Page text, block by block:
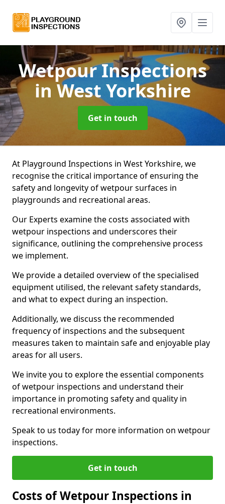
Wetpour Inspections
in West Yorkshire
Get in touch
At Playground Inspections in West Yorkshire, we
recognise the critical importance of ensuring the
safety and longevity of wetpour surfaces in
playgrounds and recreational areas.
Our Experts examine the costs associated with
wetpour inspections and underscores their
significance, outlining the comprehensive process
we implement.
We provide a detailed overview of the specialised
equipment utilised, the relevant safety standards,
and what to expect during an inspection.
Additionally, we discuss the recommended
frequency of inspections and the subsequent
measures taken to maintain safe and enjoyable play
areas for all users.
We invite you to explore the essential components
of wetpour inspections and understand their
importance in promoting safety and quality in
recreational environments.
Speak to us today for more information on wetpour
inspections.
Get in touch
Costs of Wetpour Inspections in